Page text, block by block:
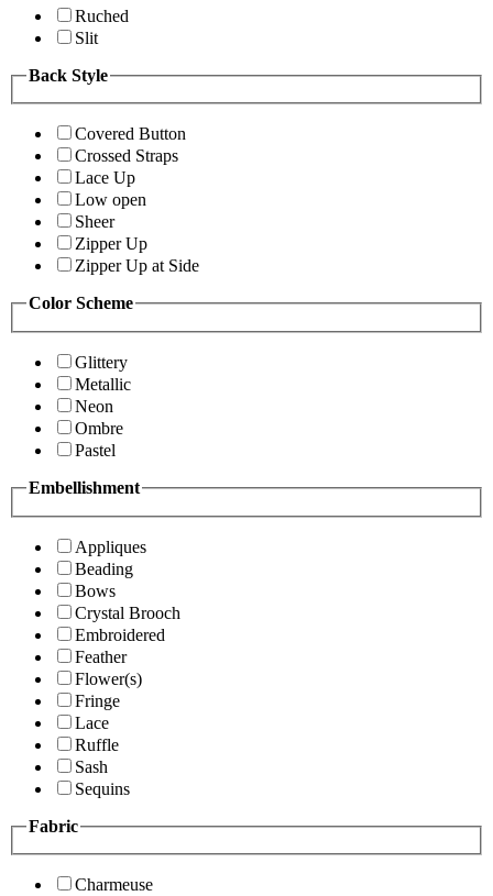
Ruched
Slit
Back Style
Covered Button
Crossed Straps
Lace Up
Low open
Sheer
Zipper Up
Zipper Up at Side
Color Scheme
Glittery
Metallic
Neon
Ombre
Pastel
Embellishment
Appliques
Beading
Bows
Crystal Brooch
Embroidered
Feather
Flower(s)
Fringe
Lace
Ruffle
Sash
Sequins
Fabric
Charmeuse